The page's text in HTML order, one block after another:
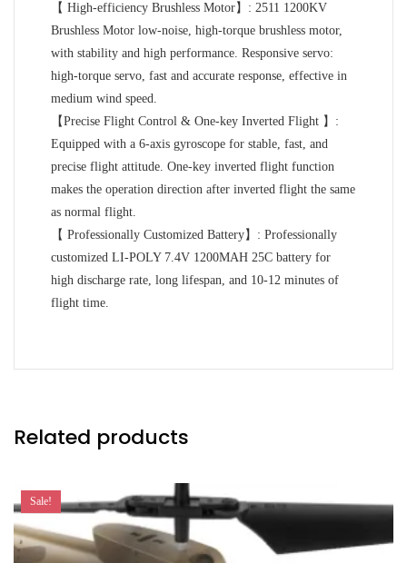
【 High-efficiency Brushless Motor】: 2511 1200KV
Brushless Motor low-noise, high-torque brushless motor,
with stability and high performance. Responsive servo:
high-torque servo, fast and accurate response, effective in
medium wind speed.
【Precise Flight Control & One-key Inverted Flight 】:
Equipped with a 6-axis gyroscope for stable, fast, and
precise flight attitude. One-key inverted flight function
makes the operation direction after inverted flight the same
as normal flight.
【 Professionally Customized Battery】: Professionally
customized LI-POLY 7.4V 1200MAH 25C battery for
high discharge rate, long lifespan, and 10-12 minutes of
flight time.
Related products
Sale!